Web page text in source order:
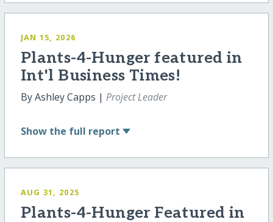
JAN 15, 2026
Plants-4-Hunger featured in
Int'l Business Times!
By Ashley Capps | Project Leader
Show the full report
AUG 31, 2025
Plants-4-Hunger Featured in